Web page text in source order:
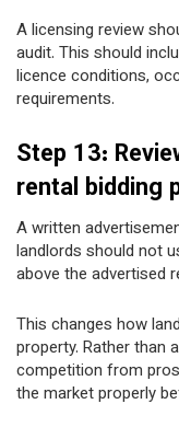
A licensing review
audit. This should
licence conditions,
requirements.
Step 13:
rental bidding
A written
landlords should not
above the advertised
This changes how
property. Rather than
competition from
the market properly